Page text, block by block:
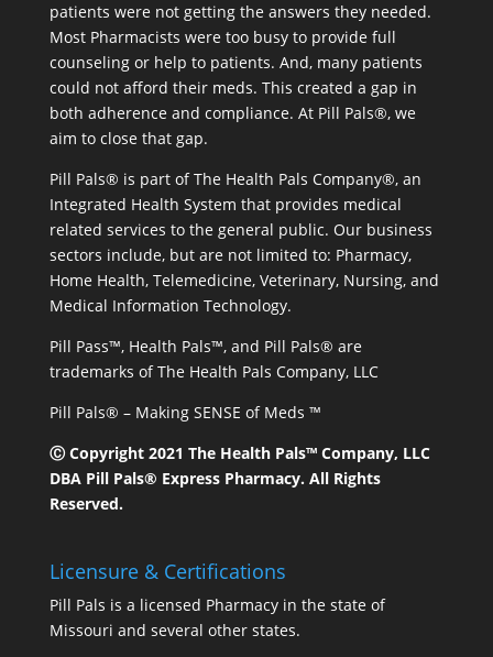
patients were not getting the answers they needed.
Most Pharmacists were too busy to provide full
counseling or help to patients. And, many patients
could not afford their meds. This created a gap in
both adherence and compliance. At Pill Pals®, we
aim to close that gap.
Pill Pals® is part of The Health Pals Company®, an
Integrated Health System that provides medical
related services to the general public. Our business
sectors include, but are not limited to: Pharmacy,
Home Health, Telemedicine, Veterinary, Nursing, and
Medical Information Technology.
Pill Pass™, Health Pals™, and Pill Pals® are
trademarks of The Health Pals Company, LLC
Pill Pals® – Making SENSE of Meds ™
Ⓒ Copyright 2021 The Health Pals™ Company, LLC
DBA Pill Pals® Express Pharmacy. All Rights
Reserved.
Licensure & Certifications
Pill Pals is a licensed Pharmacy in the state of
Missouri and several other states.